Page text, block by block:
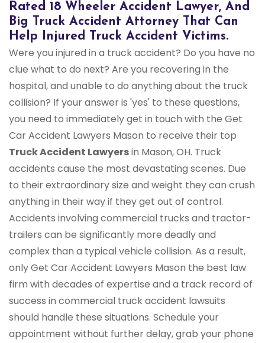
Rated 18 Wheeler Accident Lawyer, And
Big Truck Accident Attorney That Can
Help Injured Truck Accident Victims.
Were you injured in a truck accident? Do you have no
clue what to do next? Are you recovering in the
hospital, and unable to do anything about the truck
collision? If your answer is 'yes' to these questions,
you need to immediately get in touch with the Get
Car Accident Lawyers Mason to receive their top
Truck Accident Lawyersin Mason, OH. Truck
accidents cause the most devastating scenes. Due
to their extraordinary size and weight they can crush
anything in their way if they get out of control.
Accidents involving commercial trucks and tractor-
trailers can be significantly more deadly and
complex than a typical vehicle collision. As a result,
only Get Car Accident Lawyers Mason the best law
firm with decades of expertise and a track record of
success in commercial truck accident lawsuits
should handle these situations. Schedule your
appointment without further delay, grab your phone